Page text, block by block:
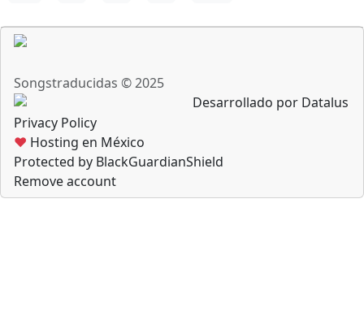
Songstraducidas © 2025
Desarrollado por Datalus
Privacy Policy
♥ Hosting en México
Protected by BlackGuardianShield
Remove account